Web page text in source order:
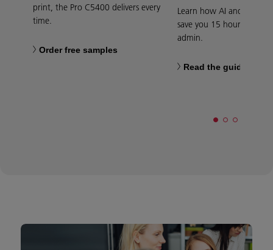
print, the Pro C5400 delivers every
time.
Order free samples
Learn how AI and
save you 15 hours per
admin.
Read the guide